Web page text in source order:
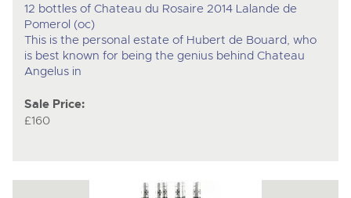
12 bottles of Chateau du Rosaire 2014 Lalande de
Pomerol (oc)
This is the personal estate of Hubert de Bouard, who
is best known for being the genius behind Chateau
Angelus in
Sale Price:
£160